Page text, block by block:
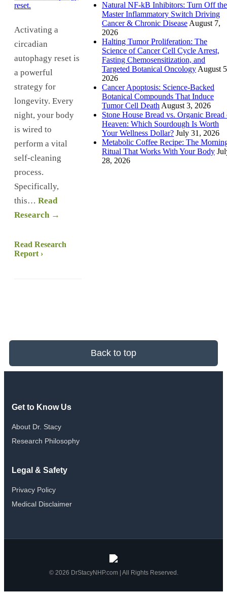
Activating a
circadian
autophagy reset is
a powerful
strategy for
longevity. Every
night, your body
is wired to
perform a vital
self-cleaning
process.
Specifically,
this… Read
Research →
Read Research
Report ›
Natural NF-kB Inhibitors: Turn Off the
Master Inflammatory Switch Driving
Cancer & Chronic Disease August 7,
2026
Halting Tumor Proliferation: The
Science of Cancer Cell Cycle Arrest,
Fasting Chemosensitization, and
Targeted Botanical Oncology August
2026
Cancer Apoptosis: Science-Backed
Botanical Compounds That Induce
Tumor Cell Death August 3, 2026
Stone House Bread vs. Organic Bread
Heaven: Which Sourdough Is Worth
Your Wellness Dollar? July 31, 2026
Metabolic Coffee Recipe: The
Ritual That Works With Your Body
28, 2026
Back to top
Get to Know Us
About Dr. Stacy
Research Philosophy
Legal & Safety
Privacy Policy
Medical Disclaimer
© 2026 DrStacyNHP.com | All Rights Reserved.